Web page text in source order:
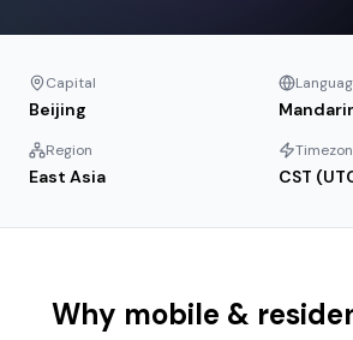
Capital
Beijing
Region
East Asia CST
Why mobile &